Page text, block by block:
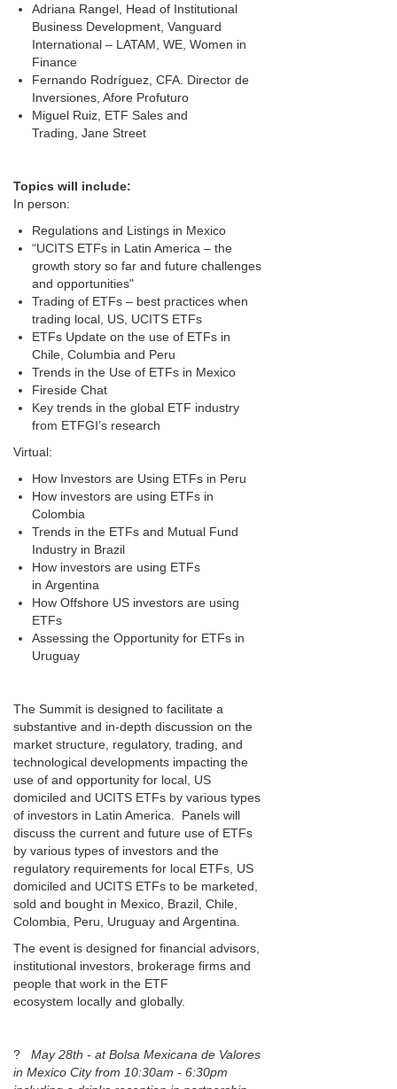
Adriana Rangel, Head of Institutional
Business Development, Vanguard
International – LATAM, WE, Women in
Finance
Fernando Rodríguez, CFA. Director de
Inversiones, Afore Profuturo
Miguel Ruiz, ETF Sales and
Trading, Jane Street
Topics will include:
In person:
Regulations and Listings in Mexico
“UCITS ETFs in Latin America – the
growth story so far and future challenges
and opportunities"
Trading of ETFs – best practices when
trading local, US, UCITS ETFs
ETFs Update on the use of ETFs in
Chile, Columbia and Peru
Trends in the Use of ETFs in Mexico
Fireside Chat
Key trends in the global ETF industry
from ETFGI’s research
Virtual:
How Investors are Using ETFs in Peru
How investors are using ETFs in
Colombia
Trends in the ETFs and Mutual Fund
Industry in Brazil
How investors are using ETFs
in Argentina
How Offshore US investors are using
ETFs
Assessing the Opportunity for ETFs in
Uruguay
The Summit is designed to facilitate a
substantive and in-depth discussion on the
market structure, regulatory, trading, and
technological developments impacting the
use of and opportunity for local, US
domiciled and UCITS ETFs by various types
of investors in Latin America. Panels will
discuss the current and future use of ETFs
by various types of investors and the
regulatory requirements for local ETFs, US
domiciled and UCITS ETFs to be marketed,
sold and bought in Mexico, Brazil, Chile,
Colombia, Peru, Uruguay and Argentina.
The event is designed for financial advisors,
institutional investors, brokerage firms and
people that work in the ETF
ecosystem locally and globally.
? May 28th - at Bolsa Mexicana de Valores
in Mexico City from 10:30am - 6:30pm